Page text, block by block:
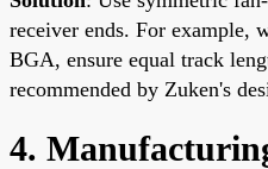
receiver ends. For example,
BGA, ensure equal track
recommended by Zuken's
4.